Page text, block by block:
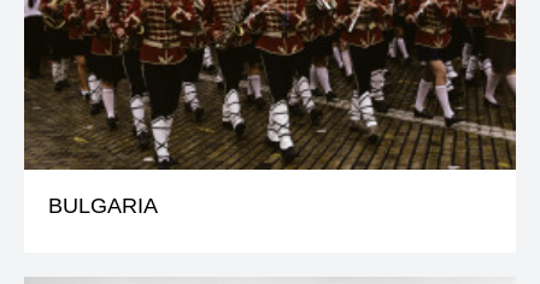
BULGARIA